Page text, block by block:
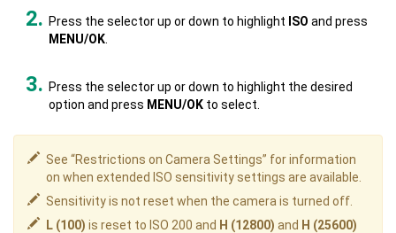
Press the selector up or down to highlight ISO and press
MENU/OK
Press the selector up or down to highlight the desired
option and press MENU/OK to select.
See “Restrictions on Camera Settings” for information
on when extended ISO sensitivity settings are available.
Sensitivity is not reset when the camera is turned off.
L (100) is reset to ISO 200 and H (12800) and H (25600)